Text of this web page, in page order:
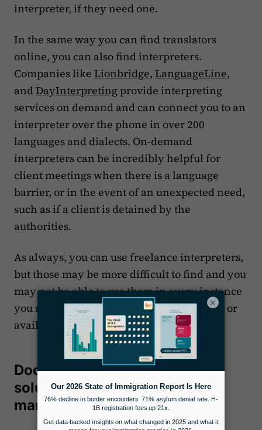
interpreter, if they need one.
In the same way you can find translators
online, you can also find interpreters.
Companies like Lionbridge, LanguageLine,
andDayInterpreting provide interpreting
services on demand and can connect you to an
interpreter over the phone in over 200
languages and dialects. On-demand
interpreters can be incredibly helpful for
client meetings when there is a language
barrier, or in the event of an unexpected need,
such as if a client is detained by the
authorities.
As always, you can use freelance interpreters,
but those may be more difficult to find and you
may not be able to use them in every instance
you may need due to a lack of certification or
availability, for example.
Docketwise is a streamlined
solution for immigration case
management
×